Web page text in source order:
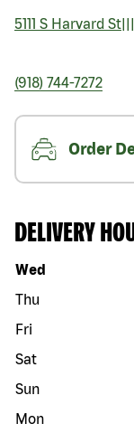
5111 S Harvard St
(918) 744-7272
Order
DELIVERY
Day of the week
Wed
Thu
Fri
Sat
Sun
Mon